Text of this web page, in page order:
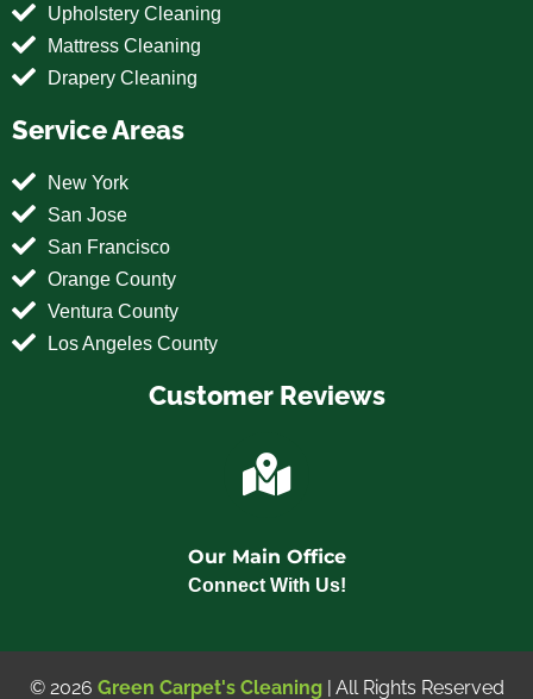
Upholstery Cleaning
Mattress Cleaning
Drapery Cleaning
Service Areas
New York
San Jose
San Francisco
Orange County
Ventura County
Los Angeles County
Customer Reviews
Our Main Office
Connect With Us!
© 2026 Green Carpet's Cleaning| All Rights Reserved